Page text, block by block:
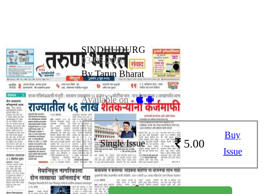
SINDHUDURG
03-06-2026
By Tarun Bharat
Available on -
Single Issue 5.00
Buy
Issue